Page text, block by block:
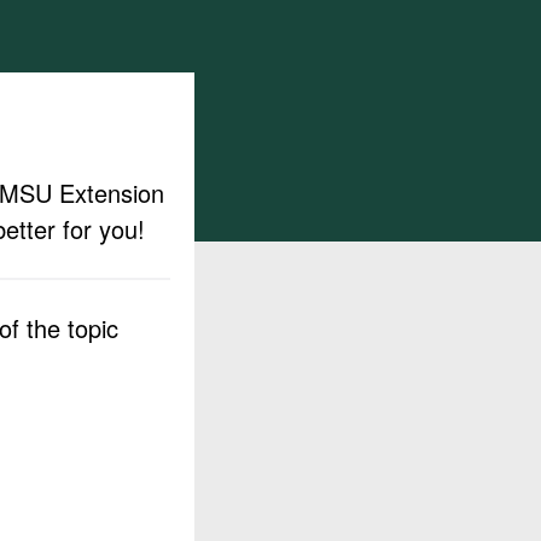
Extension
for you!
the topic